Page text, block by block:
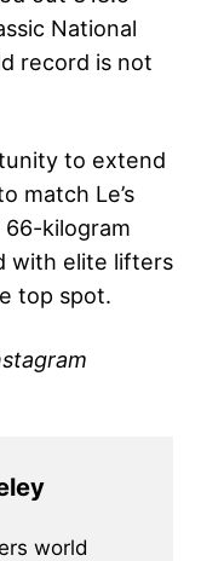
National
record is not
to extend
match Le’s
kilogram
with elite lifters
top spot.
world